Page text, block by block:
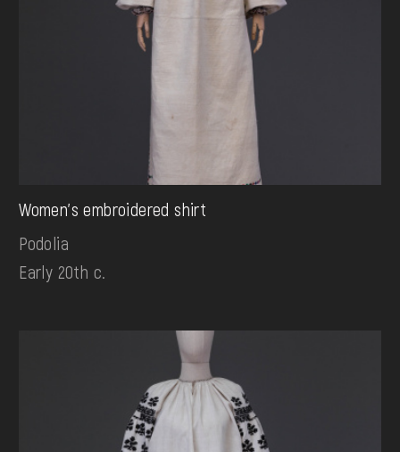
Women's embroidered shirt
Podolia
Early 20th c.